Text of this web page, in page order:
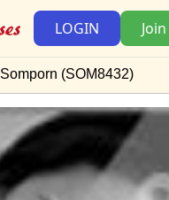
LOGIN
Somporn (SOM8432)